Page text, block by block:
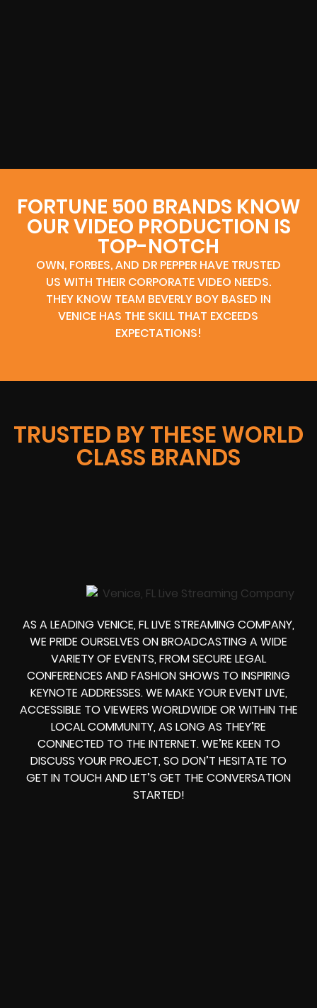
FORTUNE 500 BRANDS KNOW
OUR VIDEO PRODUCTION IS
TOP-NOTCH
OWN, FORBES, AND DR PEPPER HAVE TRUSTED
US WITH THEIR CORPORATE VIDEO NEEDS.
THEY KNOW TEAM BEVERLY BOY BASED IN
VENICE HAS THE SKILL THAT EXCEEDS
EXPECTATIONS!
TRUSTED BY THESE WORLD
CLASS BRANDS
AS A LEADING VENICE, FL LIVE STREAMING COMPANY,
WE PRIDE OURSELVES ON BROADCASTING A WIDE
VARIETY OF EVENTS, FROM SECURE LEGAL
CONFERENCES AND FASHION SHOWS TO INSPIRING
KEYNOTE ADDRESSES. WE MAKE YOUR EVENT LIVE,
ACCESSIBLE TO VIEWERS WORLDWIDE OR WITHIN THE
LOCAL COMMUNITY, AS LONG AS THEY’RE
CONNECTED TO THE INTERNET. WE’RE KEEN TO
DISCUSS YOUR PROJECT, SO DON’T HESITATE TO
GET IN TOUCH AND LET’S GET THE CONVERSATION
STARTED!